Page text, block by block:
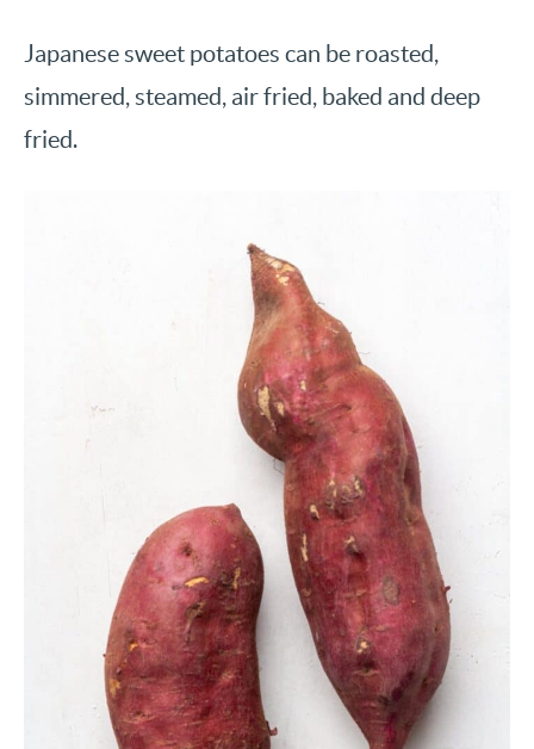
Japanese sweet potatoes can be roasted,
simmered, steamed, air fried, baked and deep
fried.